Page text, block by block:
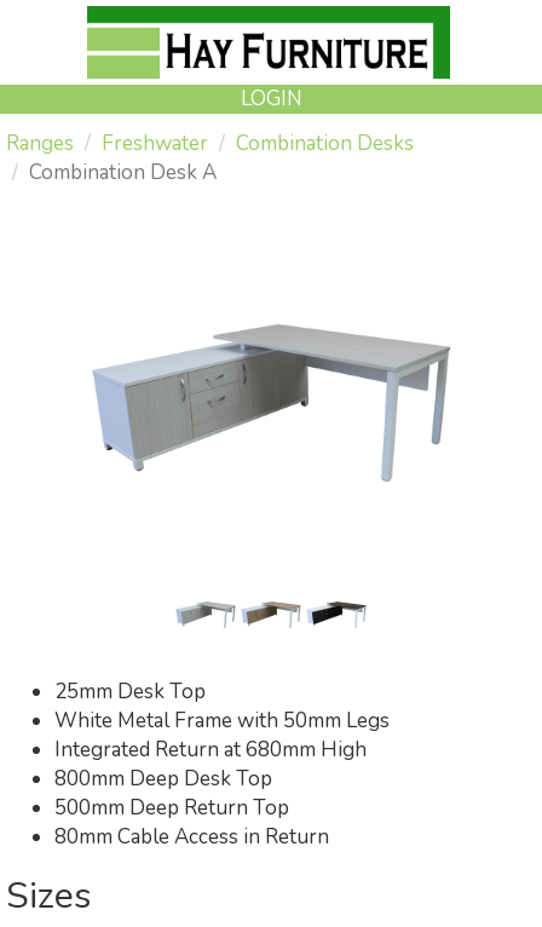
LOGIN
Ranges
Freshwater
Combination Desks
Combination Desk A
25mm Desk Top
White Metal Frame with 50mm Legs
Integrated Return at 680mm High
800mm Deep Desk Top
500mm Deep Return Top
80mm Cable Access in Return
Sizes